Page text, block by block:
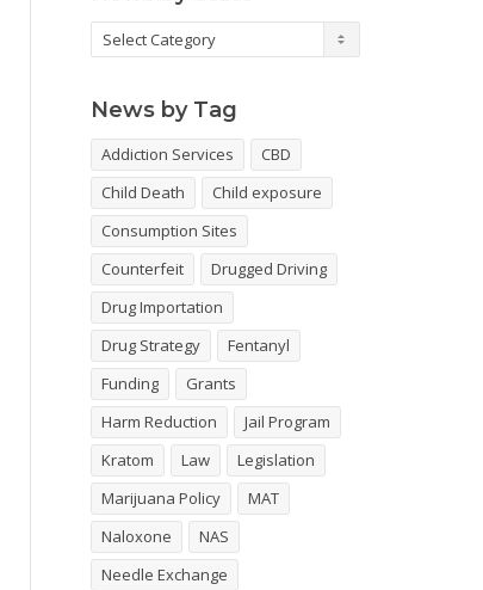
News
by
News by Tag
Addiction Services
CBD
Child Death
Child exposure
Consumption Sites
Counterfeit
Drugged Driving
Drug Importation
Drug Strategy
Fentanyl
Funding
Grants
Harm Reduction
Jail Program
Kratom
Law
Legislation
Marijuana Policy
MAT
Naloxone
NAS
Needle Exchange